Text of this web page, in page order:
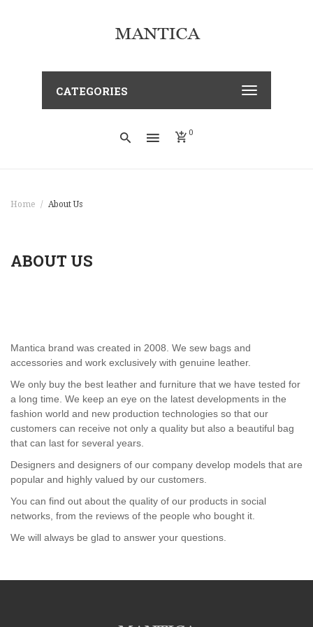
CATEGORIES
0
Home About Us
ABOUT US
Mantica brand was created in 2008. We sew bags and
accessories and work exclusively with genuine leather.
We only buy the best leather and furniture that we have tested for
a long time. We keep an eye on the latest developments in the
fashion world and new production technologies so that our
customers can receive not only a quality but also a beautiful bag
that can last for several years.
Designers and designers of our company develop models that are
popular and highly valued by our customers.
You can find out about the quality of our products in social
networks, from the reviews of the people who bought it.
We will always be glad to answer your questions.